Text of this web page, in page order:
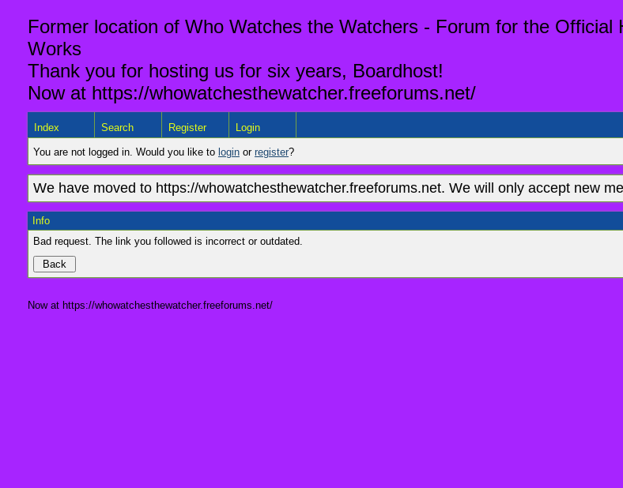
Former location of Who Watches the Watchers - Forum for the
Works
Thank you for hosting us for six years, Boardhost!
Now at https://whowatchesthewatcher.freeforums.net/
Index Search Register Login
You are not logged in. Would you like to login or register?
We have moved to https://whowatchesthewatcher.freeforums.net. We will only accept new
Info
Bad request. The link you followed is incorrect or outdated.
Now at https://whowatchesthewatcher.freeforums.net/